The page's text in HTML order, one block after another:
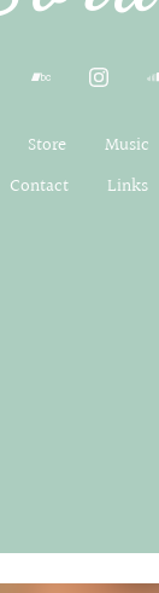
Store Music
Contact Links